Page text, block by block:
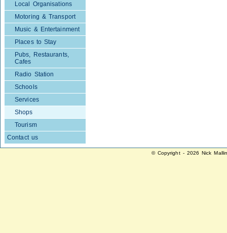
Local Organisations
Motoring & Transport
Music & Entertainment
Places to Stay
Pubs, Restaurants,
Cafes
Radio Station
Schools
Services
Shops
Tourism
Contact us
© Copyright - 2026 Nick